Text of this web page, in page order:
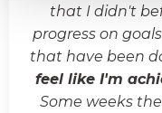
that I didn't
progress on
that have been
feel like I'm
Some weeks